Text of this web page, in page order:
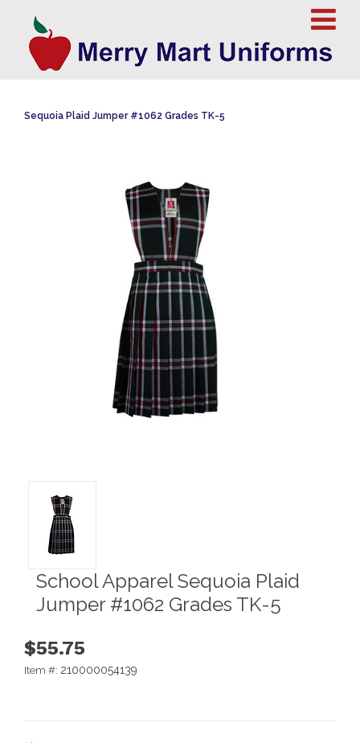
Sequoia Plaid Jumper #1062 Grades TK-5
School Apparel Sequoia Plaid
Jumper #1062 Grades TK-5
$55.75
Item #: 210000054139